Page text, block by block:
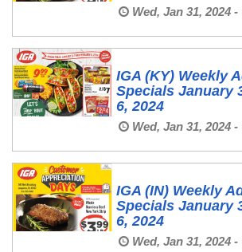
Wed, Jan 31, 2024
IGA (KY) Weekly
Specials January
6, 2024
Wed, Jan 31, 2024
IGA (IN) Weekly
Specials January
6, 2024
Wed, Jan 31, 2024